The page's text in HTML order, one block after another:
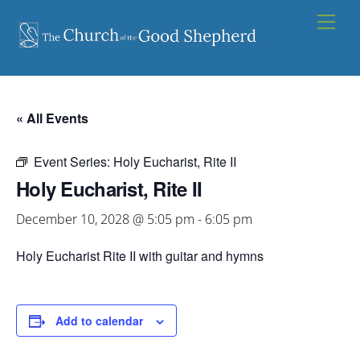
content
« All Events
Event Series: Holy Eucharist, Rite II
Holy Eucharist, Rite II
December 10, 2028 @ 5:05 pm - 6:05 pm
Holy Eucharist Rite II with guitar and hymns
Add to calendar